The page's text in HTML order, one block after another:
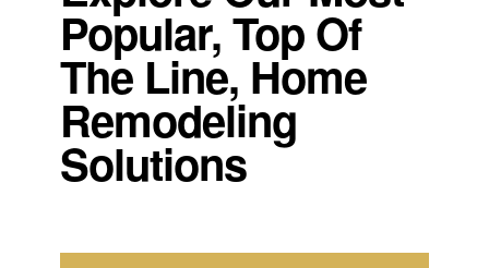
Popular, Top Of
The Line, Home
Remodeling
Solutions